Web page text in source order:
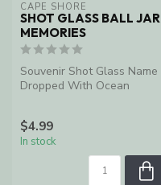
CAPE SHORE
SHOT GLASS BALL JAR
MEMORIES
Souvenir Shot Glass Name
Dropped With Ocean
$4.99
In stock